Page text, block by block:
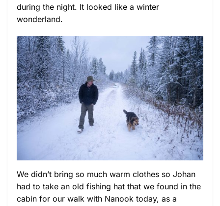
during the night. It looked like a winter
wonderland.
We didn’t bring so much warm clothes so Johan
had to take an old fishing hat that we found in the
cabin for our walk with Nanook today, as a